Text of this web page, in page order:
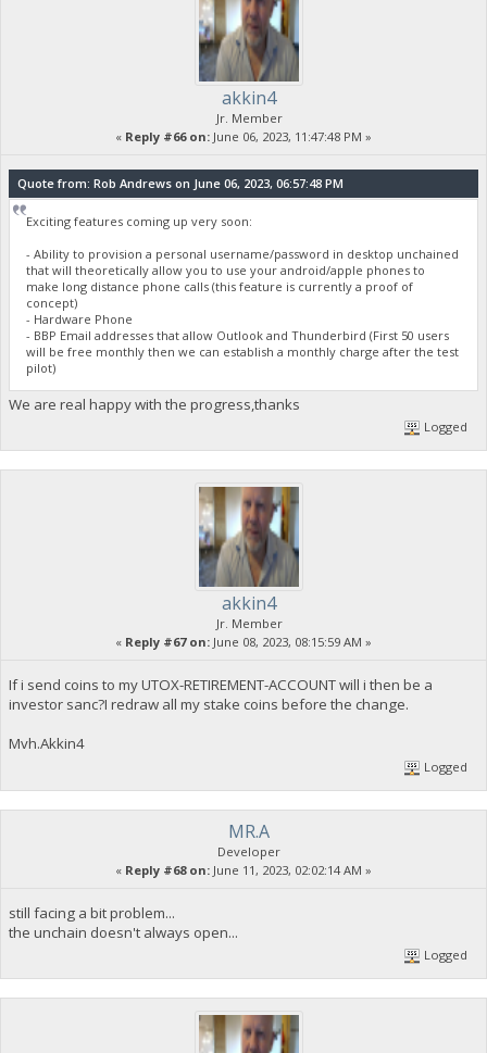
akkin4
Jr. Member
« Reply #66 on: June 06, 2023, 11:47:48 PM »
Quote from: Rob Andrews on June 06, 2023, 06:57:48 PM
Exciting features coming up very soon:
- Ability to provision a personal username/password in desktop unchained
that will theoretically allow you to use your android/apple phones to
make long distance phone calls (this feature is currently a proof of
concept)
- Hardware Phone
- BBP Email addresses that allow Outlook and Thunderbird (First 50 users
will be free monthly then we can establish a monthly charge after the test
pilot)
We are real happy with the progress,thanks
Logged
akkin4
Jr. Member
« Reply #67 on: June 08, 2023, 08:15:59 AM »
If i send coins to my UTOX-RETIREMENT-ACCOUNT will i then be a
investor sanc?I redraw all my stake coins before the change.
Mvh.Akkin4
Logged
MR.A
Developer
« Reply #68 on: June 11, 2023, 02:02:14 AM »
still facing a bit problem...
the unchain doesn't always open...
Logged